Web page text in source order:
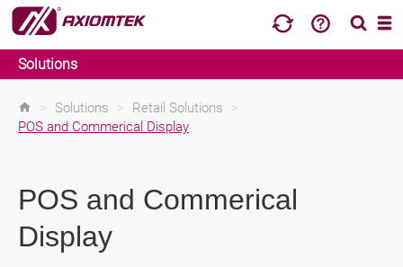
Solutions
> Solutions > Retail Solutions
>
POS and Commerical Display
POS and Commerical
Display